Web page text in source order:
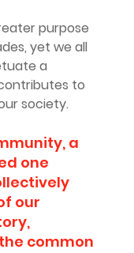
purpose
yet we all
a
to
society.
a
one
our
common